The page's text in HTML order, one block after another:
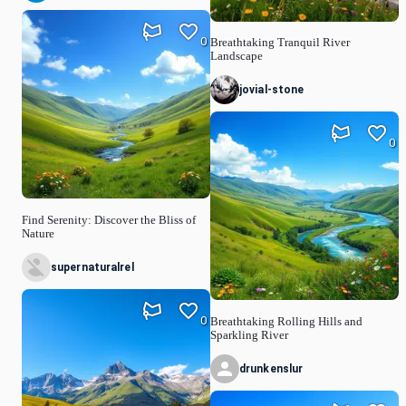
Find Serenity: Discover the Bliss of
Nature
0
supernaturalrel
0
Breathtaking Tranquil River
Landscape
jovial-stone
Breathtaking Rolling Hills and
Sparkling River
0
drunkenslur